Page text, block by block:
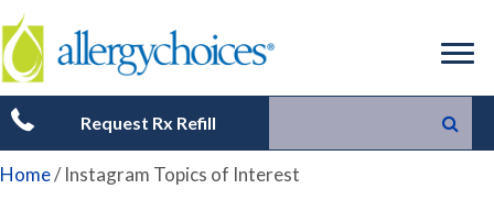
Request Rx Refill
Home/Instagram Topics of Interest